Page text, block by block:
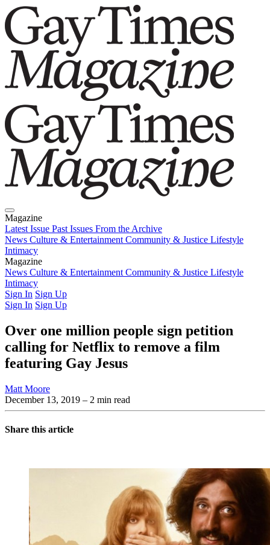
Magazine
Latest Issue Past Issues From the Archive
News Culture & Entertainment Community & Justice Lifestyle
Intimacy
Magazine
Latest IssuePast IssuesFrom the Archive
News Culture & Entertainment Community & Justice Lifestyle
Intimacy
Sign In Sign Up
Sign In Sign Up
Over one million people sign petition
calling for Netflix to remove a film
featuring Gay Jesus
Matt Moore
December 13, 2019 – 2 min read
Share this article